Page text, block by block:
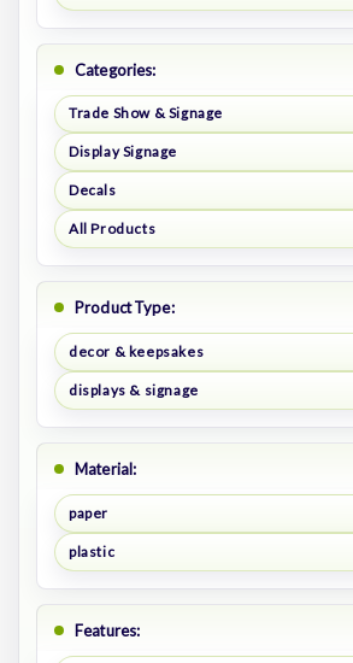
Categories:
Trade Show & Signage
Display Signage
Decals
All Products
Product Type:
decor & keepsakes
displays & signage
Material:
paper
plastic
Features: